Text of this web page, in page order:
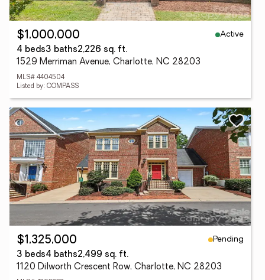
$1,000,000
Active
4 beds3 baths2,226 sq. ft.
1529 Merriman Avenue, Charlotte, NC 28203
MLS# 4404504
Listed by: COMPASS
$1,325,000
Pending
3 beds4 baths2,499 sq. ft.
1120 Dilworth Crescent Row, Charlotte, NC 28203